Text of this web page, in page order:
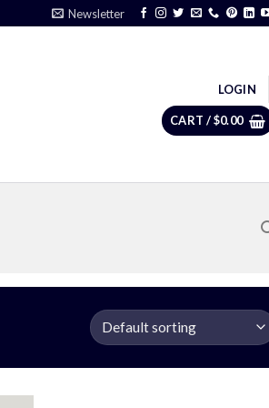
Newsletter
LOGIN
CART /$0.00